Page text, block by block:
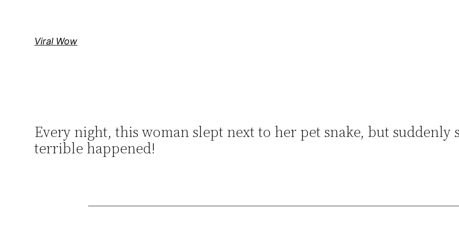
Viral Wow
Every night, this woman slept next to her pet snake, but suddenly
terrible happened!